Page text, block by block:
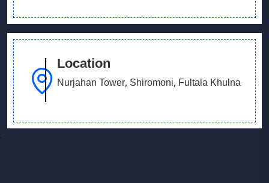
Location
Nurjahan Tower, Shiromoni, Fultala Khulna